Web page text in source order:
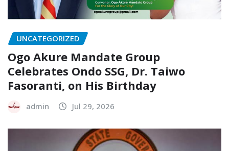
UNCATEGORIZED
Ogo Akure Mandate Group
Celebrates Ondo SSG, Dr. Taiwo
Fasoranti, on His Birthday
admin Jul 29, 2026